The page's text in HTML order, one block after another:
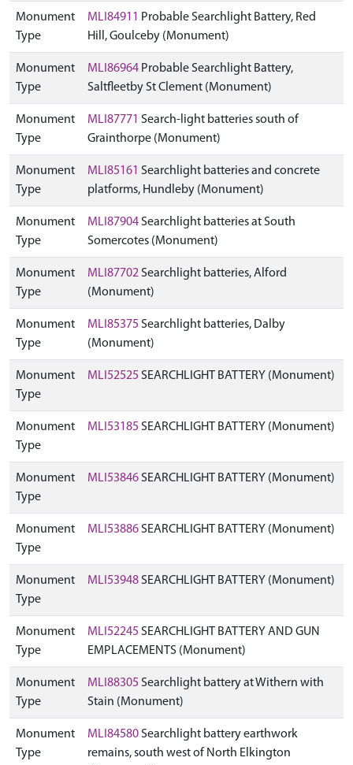
Monument
Type
MLI84911 Probable Searchlight Battery, Red
Hill, Goulceby (Monument)
Monument
Type
MLI86964 Probable Searchlight Battery,
Saltfleetby St Clement (Monument)
Monument
Type
MLI87771 Search-light batteries south of
Grainthorpe (Monument)
Monument
Type
MLI85161 Searchlight batteries and concrete
platforms, Hundleby (Monument)
Monument
Type
MLI87904Searchlight batteries at South
Somercotes (Monument)
Monument
Type
MLI87702 Searchlight batteries, Alford
(Monument)
Monument
Type
MLI85375 Searchlight batteries, Dalby
(Monument)
Monument
Type
MLI52525 SEARCHLIGHT BATTERY (Monument)
Monument
Type
MLI53185 SEARCHLIGHT BATTERY (Monument)
Monument
Type
MLI53846 SEARCHLIGHT BATTERY (Monument)
Monument
Type
MLI53886SEARCHLIGHT BATTERY (Monument)
Monument
Type
MLI53948 SEARCHLIGHT BATTERY (Monument)
Monument
Type
MLI52245 SEARCHLIGHT BATTERY AND GUN
EMPLACEMENTS (Monument)
Monument
Type
MLI88305 Searchlight battery at Withern with
Stain (Monument)
Monument
Type
MLI84580Searchlight battery earthwork
remains, south west of North Elkington